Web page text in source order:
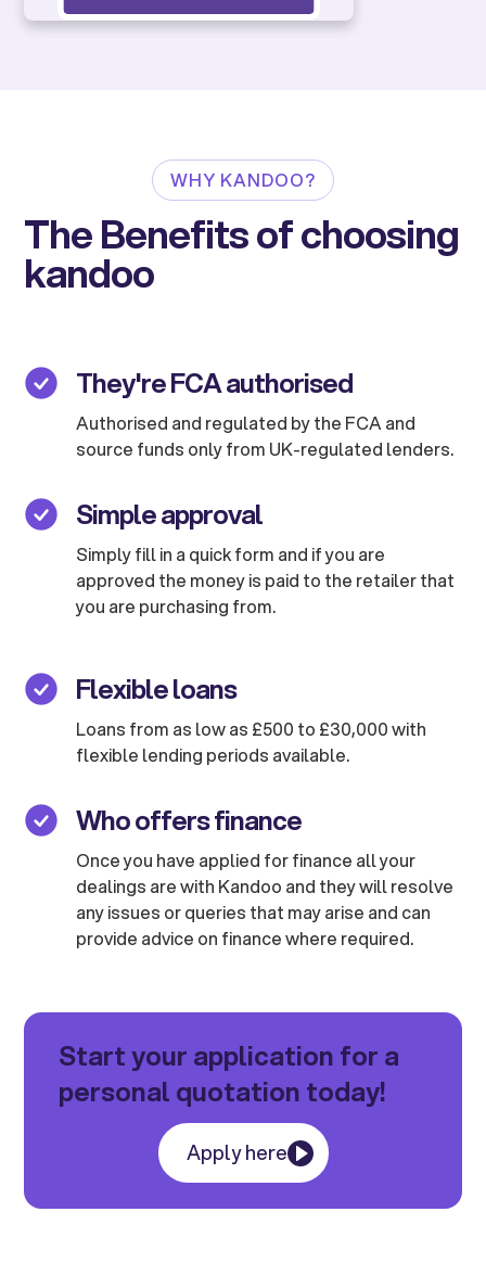
WHY KANDOO?
The Benefits of choosing
kandoo
They're FCA authorised
Authorised and regulated by the FCA and
source funds only from UK-regulated lenders.
Simple approval
Simply fill in a quick form and if you are
approved the money is paid to the retailer that
you are purchasing from.
Flexible loans
Loans from as low as £500 to £30,000 with
flexible lending periods available.
Who offers finance
Once you have applied for finance all your
dealings are with Kandoo and they will resolve
any issues or queries that may arise and can
provide advice on finance where required.
Start your application for a
personal quotation today!
Apply here